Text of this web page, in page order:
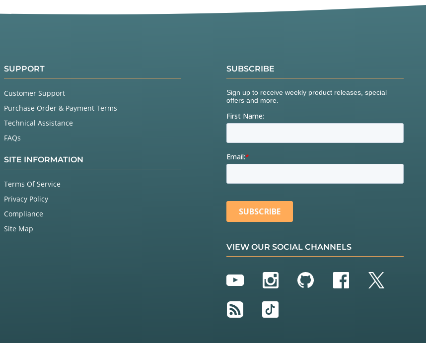
SUPPORT
Customer Support
Purchase Order & Payment Terms
Technical Assistance
FAQs
SITE INFORMATION
Terms Of Service
Privacy Policy
Compliance
Site Map
SUBSCRIBE
VIEW OUR SOCIAL CHANNELS
YouTubeInstagram
GitHubFacebook
Twitter
RSS
TikTok